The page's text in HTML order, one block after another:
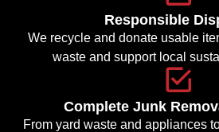
Responsible
We recycle and donate usable
waste and support local
Complete Junk
From yard waste and appliances